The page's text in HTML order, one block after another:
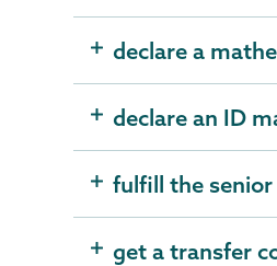
declare a
declare an ID
fulfill the
get a transfer